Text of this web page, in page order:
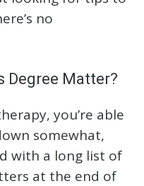
no
Degree Matter?
you’re able
somewhat,
with a long list of
at the end of